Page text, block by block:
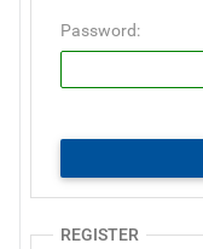
Password:
REGISTER